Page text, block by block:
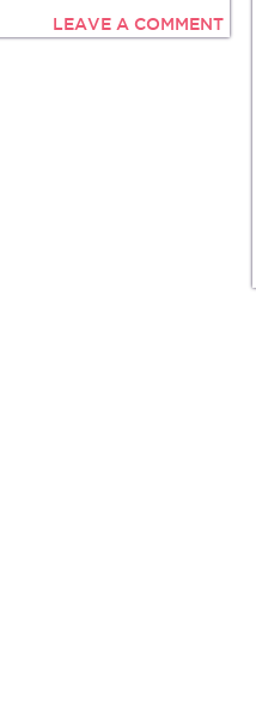
LEAVE A COMMENT